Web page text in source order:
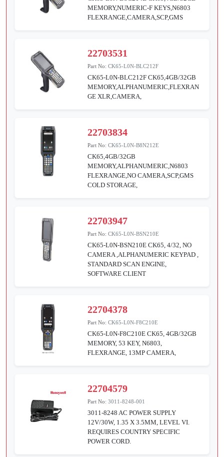
MEMORY,NUMERIC-F KEYS,N6803
FLEXRANGE,CAMERA,SCP,GMS
22703531
Part No:CK65-L0N-BLC212F
CK65-L0N-BLC212F CK65,4GB/32GB
MEMORY,ALPHANUMERIC,FLEXRAN
GE XLR,CAMERA,
22703834
Part No:CK65-L0N-B8N212E
CK65,4GB/32GB
MEMORY,ALPHANUMERIC,N6803
FLEXRANGE,NO CAMERA,SCP,GMS
COLD STORAGE,
22703947
Part No:CK65-L0N-BSN210E
CK65-L0N-BSN210E CK65, 4/32, NO
CAMERA ,ALPHANUMERIC KEYPAD ,
STANDARD SCAN ENGINE,
SOFTWARE CLIENT
22704378
Part No:CK65-L0N-F8C210E
CK65-L0N-F8C210E CK65, 4GB/32GB
MEMORY, 53 KEY, N6803,
FLEXRANGE, 13MP CAMERA,
22704579
Part No:3011-8248-001
3011-8248 AC POWER SUPPLY
12V/30W, 1.35 X 3.5MM, LEVEL VI.
REQUIRES COUNTRY SPECIFIC
POWER CORD.